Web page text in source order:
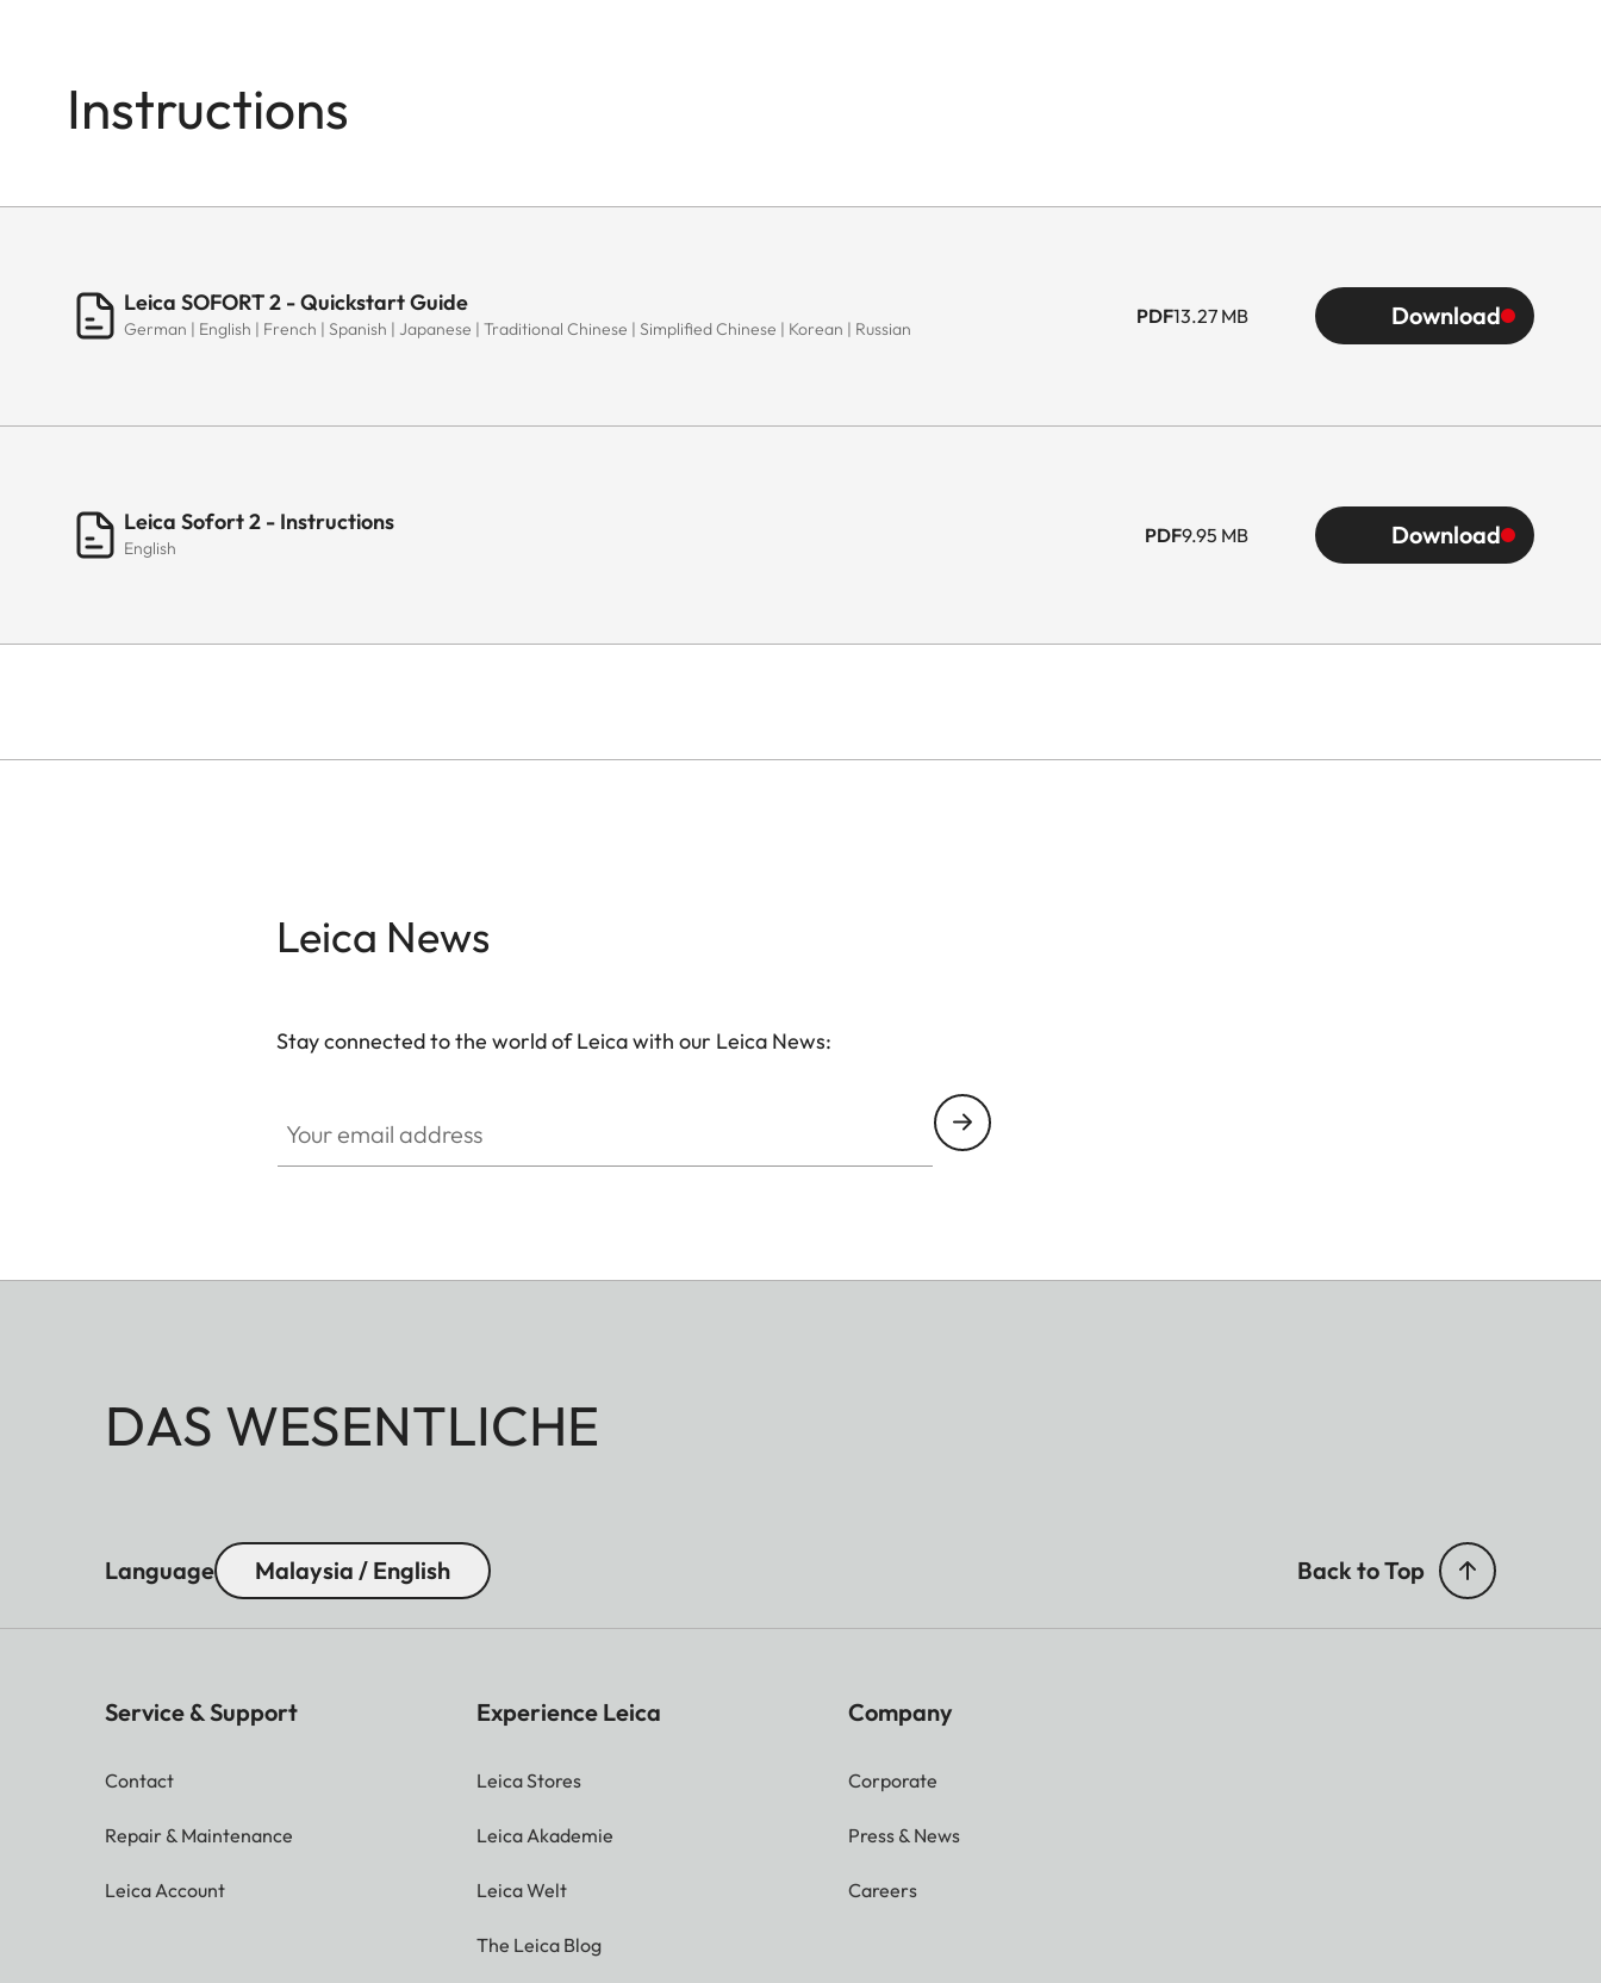
Instructions
Leica SOFORT 2 - Quickstart Guide
German | English | French | Spanish | Japanese | Traditional Chinese | Simplified Chinese | Korean | Russian
PDF13.27 MB Download
Leica Sofort 2 - Instructions
English
PDF9.95 MB Download
Leica News
Stay connected to the world of Leica with our Leica News:
DAS WESENTLICHE
Language Malaysia / English Back to Top
Service & Support
Contact
Repair & Maintenance
Leica Account
Experience Leica
Leica Stores
Leica Akademie
Leica Welt
The Leica Blog
Company
Corporate
Press & News
Careers